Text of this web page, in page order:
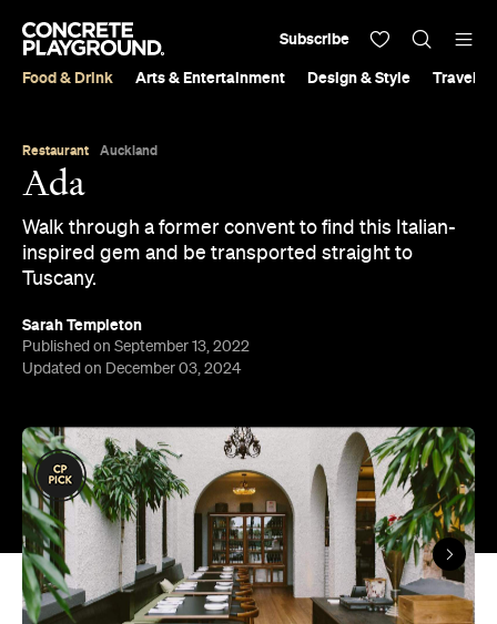
Food & Drink Arts & Entertainment Design & Style Travel &
Subscribe
Restaurant Auckland
Ada
Walk through a former convent to find this Italian-
inspired gem and be transported straight to
Tuscany.
Sarah Templeton
Published on September 13, 2022
Updated on December 03, 2024